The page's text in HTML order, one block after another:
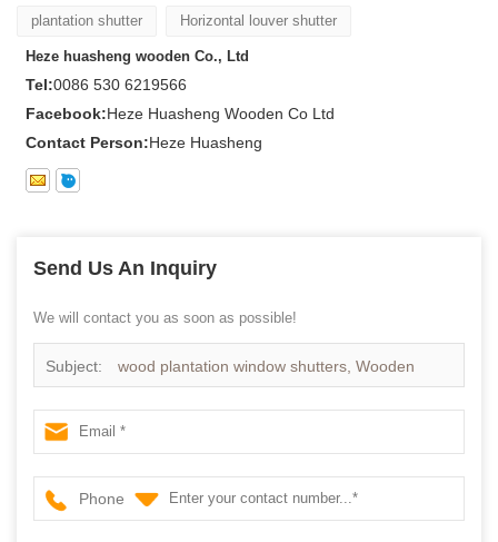
plantation shutter Horizontal louver shutter
Heze huasheng wooden Co., Ltd
Tel:0086 530 6219566
Facebook:Heze Huasheng Wooden Co Ltd
Contact Person:Heze Huasheng
Send Us An Inquiry
We will contact you as soon as possible!
Subject: wood plantation window shutters, Wooden
Shutter supplier china
Phone